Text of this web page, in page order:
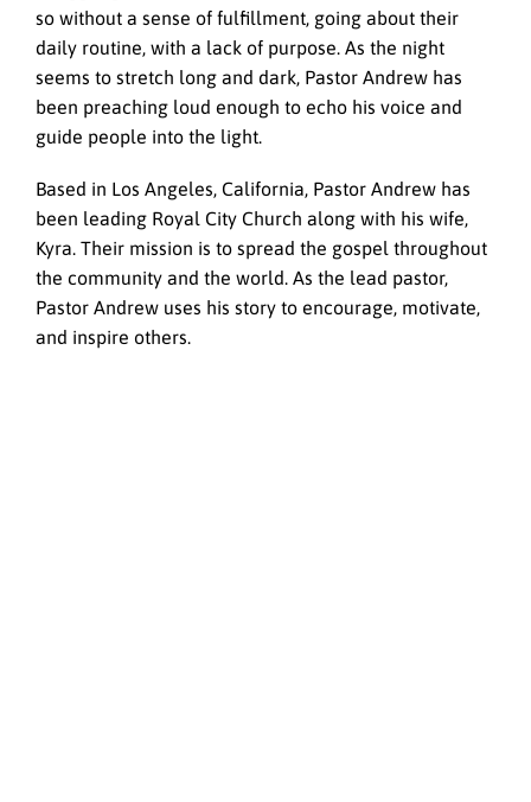
so without a sense of fulfillment, going about their
daily routine, with a lack of purpose. As the night
seems to stretch long and dark, Pastor Andrew has
been preaching loud enough to echo his voice and
guide people into the light.
Based in Los Angeles, California, Pastor Andrew has
been leading Royal City Church along with his wife,
Kyra. Their mission is to spread the gospel throughout
the community and the world. As the lead pastor,
Pastor Andrew uses his story to encourage, motivate,
and inspire others.